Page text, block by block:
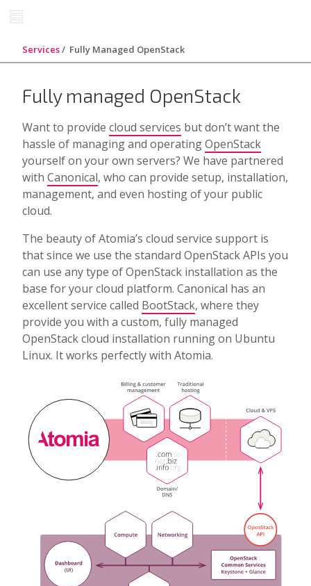
Services Fully Managed OpenStack
Fully managed OpenStack
Want to provide cloud services but don’t want the
hassle of managing and operatingOpenStack
yourself on your own servers? We have partnered
with Canonical, who can provide setup, installation,
management, and even hosting of your public
cloud.
The beauty of Atomia’s cloud service support is
that since we use the standard OpenStack APIs you
can use any type of OpenStack installation as the
base for your cloud platform. Canonical has an
excellent service called BootStack, where they
provide you with a custom, fully managed
OpenStack cloud installation running on Ubuntu
Linux. It works perfectly with Atomia.